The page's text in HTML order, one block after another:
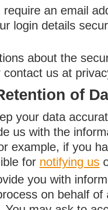
an email
login details
about the
us at
of
your data
us with the
example, if you
for notifying us
you with
on behalf